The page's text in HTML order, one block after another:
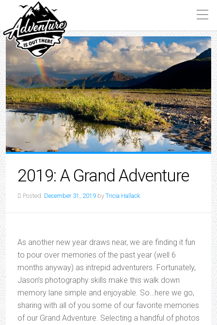
2019: A Grand Adventure
Posted: December 31, 2019 by Tricia Hallack
As another new year draws near, we are finding it fun
to pour over memories of the past year (well 6
months anyway) as intrepid adventurers. Fortunately,
Jason’s photography skills make this walk down
memory lane simple and enjoyable. So…here we go,
sharing with all of you some of our favorite memories
of our Grand Adventure. Selecting a handful of photos